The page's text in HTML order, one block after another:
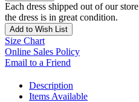
Each dress shipped out of our
the dress is in great condition.
Add to Wish List
Size Chart
Online Sales Policy
Email to a Friend
Description
Items Available